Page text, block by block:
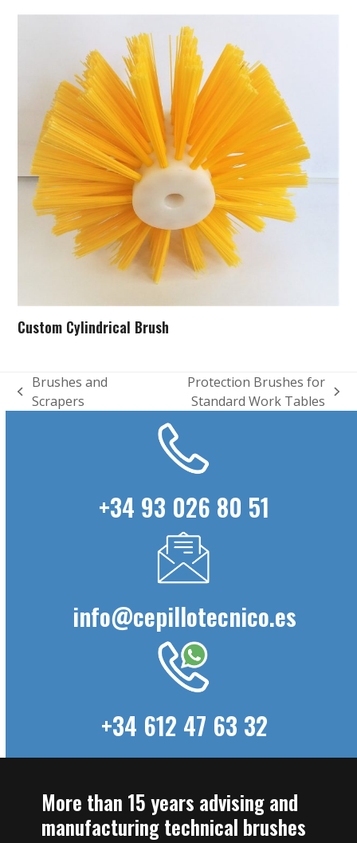
Custom Cylindrical Brush
previous
Brushes and
Scrapers
Protection Brushes for
Standard Work Tables
+34 93 026 80 51
info@cepillotecnico.es
+34 612 47 63 32
More than 15 years advising and
manufacturing technical brushes